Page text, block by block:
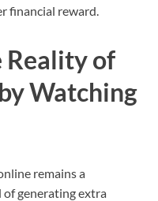
financial reward.
Reality of
Watching
remains a
generating extra